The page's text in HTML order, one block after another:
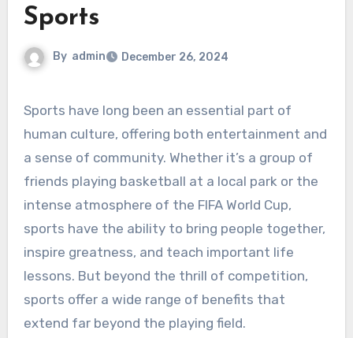
Sports
By admin December 26, 2024
Sports have long been an essential part of
human culture, offering both entertainment and
a sense of community. Whether it’s a group of
friends playing basketball at a local park or the
intense atmosphere of the FIFA World Cup,
sports have the ability to bring people together,
inspire greatness, and teach important life
lessons. But beyond the thrill of competition,
sports offer a wide range of benefits that
extend far beyond the playing field.